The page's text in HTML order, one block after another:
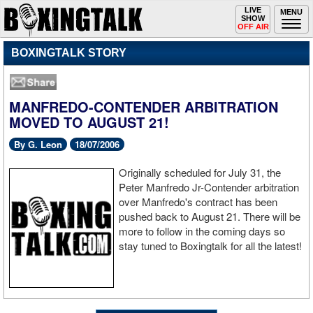
MENU
Toggle
navigation
LIVE
SHOW
OFF AIR
BOXINGTALK STORY
MANFREDO-CONTENDER ARBITRATION
MOVED TO AUGUST 21!
By G. Leon 18/07/2006
Originally scheduled for July 31, the
Peter Manfredo Jr-Contender arbitration
over Manfredo's contract has been
pushed back to August 21. There will be
more to follow in the coming days so
stay tuned to Boxingtalk for all the latest!